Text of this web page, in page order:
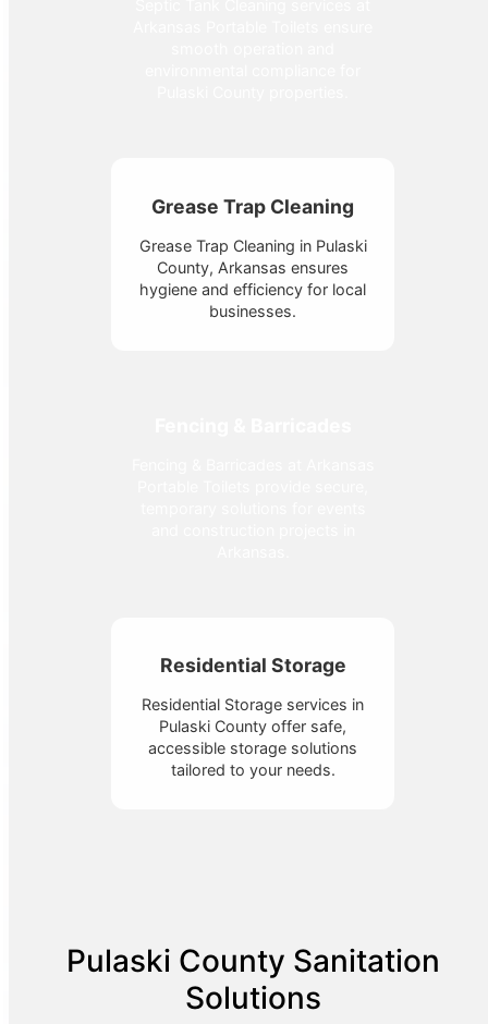
Grease Trap Cleaning
Grease Trap Cleaning in Pulaski
County, Arkansas ensures
hygiene and efficiency for local
businesses.
Residential Storage
Residential Storage services in
Pulaski County offer safe,
accessible storage solutions
tailored to your needs.
Pulaski County Sanitation
Solutions